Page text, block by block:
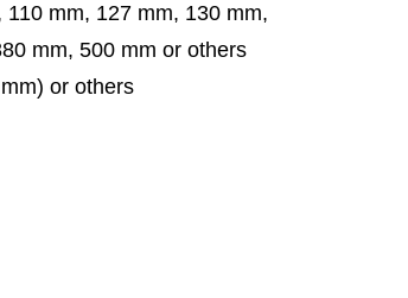
110 mm, 127 mm, 130 mm,
mm, 500 mm or others
or others